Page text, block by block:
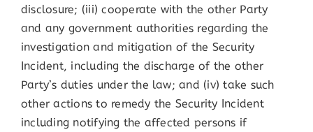
disclosure; (iii) cooperate with the other Party
and any government authorities regarding the
investigation and mitigation of the Security
Incident, including the discharge of the other
Party’s duties under the law; and (iv) take such
other actions to remedy the Security Incident
including notifying the affected persons if